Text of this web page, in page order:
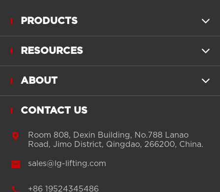
PRODUCTS 
RESOURCES 
ABOUT 
CONTACT US

Room 808, Dexin Building, No.788 Lanao
Road, Jimo District, Qingdao, 266200, China.
 sales@lg-lifting.com
 +86 19524345486